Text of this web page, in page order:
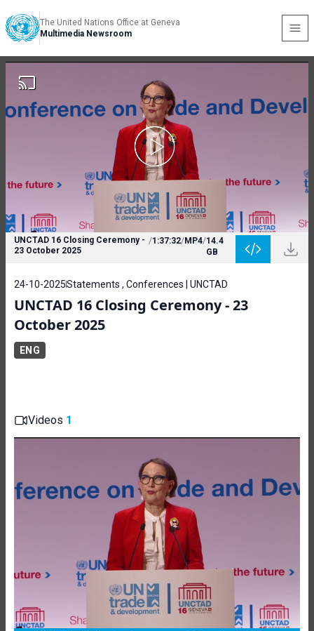
The United Nations Office at Geneva
Multimedia Newsroom
UNCTAD 16 Closing Ceremony -
23 October 2025
/1:37:32/MP4/14.4
GB
24-10-2025Statements , Conferences | UNCTAD
UNCTAD 16 Closing Ceremony - 23
October 2025
ENG
Videos 1